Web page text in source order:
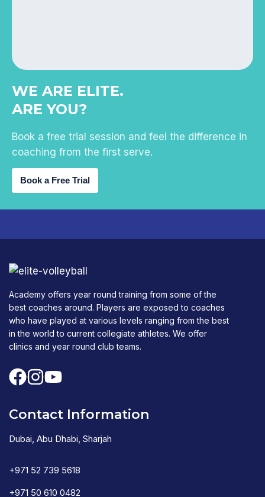
WE ARE ELITE.
ARE YOU?
Book a free trial session and feel the difference in
coaching from the first serve.
Book a Free Trial
Academy offers year round training from some of the
best coaches around. Players are exposed to coaches
who have played at various levels ranging from the best
in the world to current collegiate athletes. We offer
clinics and year round club teams.
Contact Information
Dubai, Abu Dhabi, Sharjah
+971 52 739 5618
+971 50 610 0482